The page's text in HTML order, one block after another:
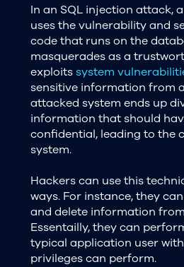
In an SQL injection attack,
uses the vulnerability and
code that runs on the
masquerades as a
exploits system
sensitive information from
attacked system ends up
information that should
confidential, leading to the
system.
Hackers can use this
ways. For instance, they
and delete information
Essentailly, they can
typical application user
privileges can perform.